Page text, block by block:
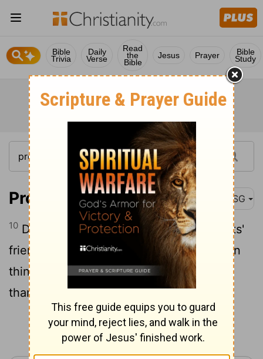
Bible
Trivia
Daily
Verse
Read
the
Bible
Jesus Prayer Bible
Study
Proverbs 27:10 MSG
10 Don't leave your friends or your parents'
friends and run home to your family when
things get rough; Better a nearby friend
than a distant family.
Continue Reading...